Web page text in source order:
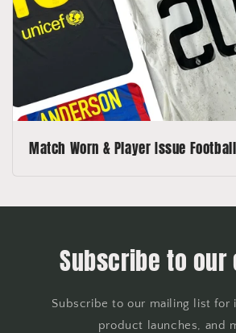
Match Worn & Player Issue
Subscribe to our
Subscribe to our mailing list for
product launches, and